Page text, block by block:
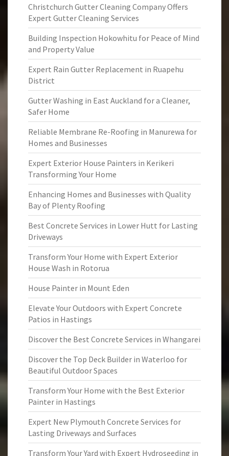
Christchurch Gutter Cleaning Company Offers
Expert Gutter Cleaning Services
Building Inspection Hokowhitu for Peace of Mind
and Property Value
Expert Rain Gutter Replacement in Ruapehu
District
Gutter Washing in East Auckland for a Cleaner,
Safer Home
Reliable Membrane Re-Roofing in Manurewa for
Homes and Businesses
Expert Exterior House Painters in Kerikeri
Transforming Your Home
Enhancing Homes and Businesses with Quality
Bay of Plenty Roofing
Best Concrete Services in Lower Hutt for Lasting
Driveways
Transform Your Home with Expert Exterior
House Wash in Rotorua
House Painter in Mount Eden
Elevate Your Outdoors with Expert Concrete
Patios in Hastings
Discover the Best Concrete Services in Whangarei
Discover the Top Deck Builder in Waterloo for
Beautiful Outdoor Spaces
Transform Your Home with the Best Exterior
Painter in Hastings
Expert New Plymouth Concrete Services for
Lasting Driveways and Surfaces
Transform Your Yard with Expert Hydroseeding in